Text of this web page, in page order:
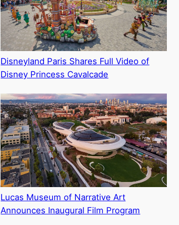
Disneyland Paris Shares Full Video of
Disney Princess Cavalcade
Lucas Museum of Narrative Art
Announces Inaugural Film Program